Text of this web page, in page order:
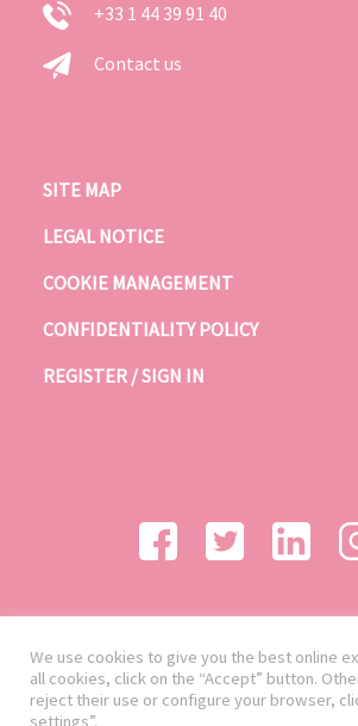
+33 1 44 39 91 40
Contact us
SITE MAP
LEGAL NOTICE
COOKIE MANAGEMENT
CONFIDENTIALITY POLICY
REGISTER / SIGN IN
We use cookies to give you the best online
all cookies, click on the “Accept” button.
reject their use or configure your browser,
settings”.